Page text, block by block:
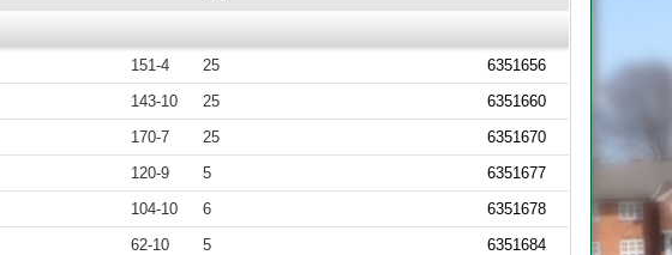
151-4 25
6351656
143-10 25
6351660
170-7 25
6351670
120-9 5
6351677
104-10 6
6351678
62-10 5
6351684